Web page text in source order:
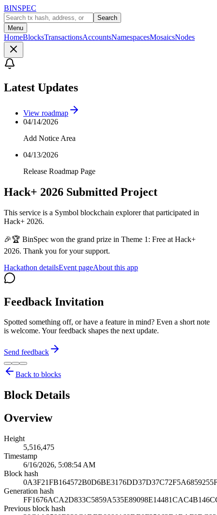
BINSPEC
Search
Menu
HomeBlocksTransactionsAccountsNamespacesMosaicsNodes
Latest Updates
View roadmap
04/14/2026
Add Notice Area
04/13/2026
Release Roadmap Page
Hack+ 2026 Submitted Project
This service is a Symbol blockchain explorer that participated in
Hack+ 2026.
🎉🏆 BinSpec won the grand prize in Theme 1: Free at Hack+
2026. Thank you for your support.
Hackathon detailsEvent pageAbout this app
Feedback Invitation
Spotted something off, or have a feature in mind? Even a short note
is welcome. Your feedback shapes the next update.
Send feedback
Back to blocks
Block Details
Overview
Height
5,516,475
Timestamp
6/16/2026, 5:08:54 AM
Block hash
Generation hash
Previous block hash